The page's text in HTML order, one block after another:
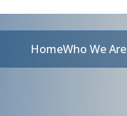
HomeWho We Are